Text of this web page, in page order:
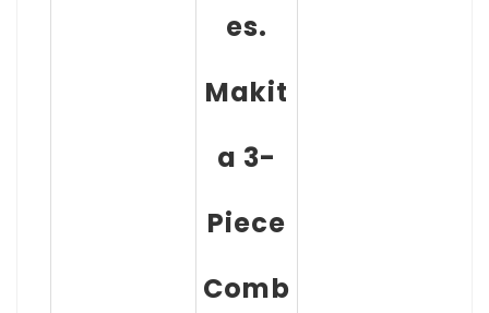
Es.
Makit
A 3-
Piece
Comb